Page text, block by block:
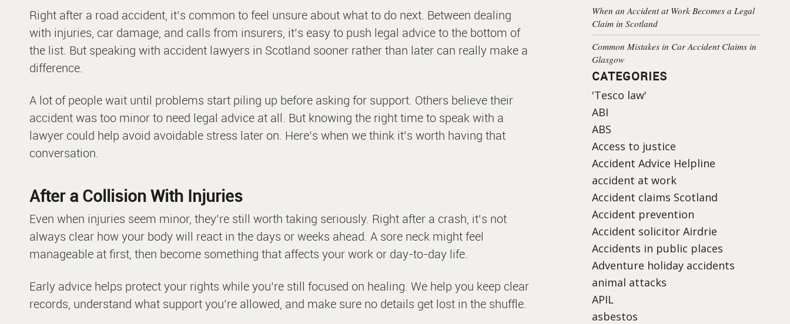
Right after a road accident, it’s common to feel unsure about what to do next. Between dealing
with injuries, car damage, and calls from insurers, it’s easy to push legal advice to the bottom of
the list. But speaking with accident lawyers in Scotland sooner rather than later can really make a
difference.
A lot of people wait until problems start piling up before asking for support. Others believe their
accident was too minor to need legal advice at all. But knowing the right time to speak with a
lawyer could help avoid avoidable stress later on. Here’s when we think it’s worth having that
conversation.
After a Collision With Injuries
Even when injuries seem minor, they’re still worth taking seriously. Right after a crash, it’s not
always clear how your body will react in the days or weeks ahead. A sore neck might feel
manageable at first, then become something that affects your work or day-to-day life.
Early advice helps protect your rights while you’re still focused on healing. We help you keep clear
records, understand what support you’re allowed, and make sure no details get lost in the shuffle.
When an Accident at Work Becomes a Legal
Claim in Scotland
Common Mistakes in Car Accident Claims in
Glasgow
CATEGORIES
'Tesco law'
ABI
ABS
Access to justice
Accident Advice Helpline
accident at work
Accident claims Scotland
Accident prevention
Accident solicitor Airdrie
Accidents in public places
Adventure holiday accidents
animal attacks
APIL
asbestos